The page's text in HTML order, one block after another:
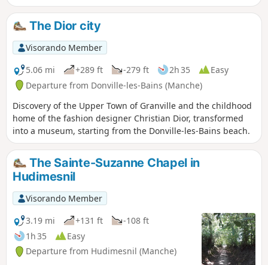
The Dior city
Visorando Member
5.06 mi
+289 ft -279 ft 2h 35
Easy
Departure from Donville-les-Bains (Manche)
Discovery of the Upper Town of Granville and the childhood
home of the fashion designer Christian Dior, transformed
into a museum, starting from the Donville-les-Bains beach.
The Sainte-Suzanne Chapel in
Hudimesnil
Visorando Member
3.19 mi
+131 ft
-108 ft
1h 35
Easy
Departure from Hudimesnil (Manche)